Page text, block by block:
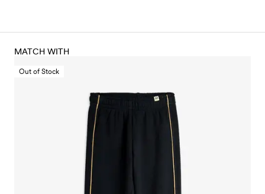
MATCH WITH
Out of Stock